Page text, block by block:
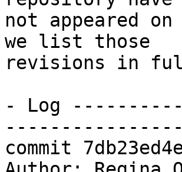
not appeared
we list those
revisions in
- Log
commit